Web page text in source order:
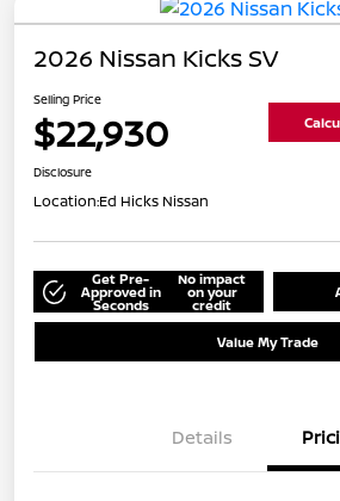
2026 Nissan Kicks SV
Selling Price
$22,930
Disclosure
Location:Ed Hicks Nissan
Get Pre-
Approved in
Seconds
No impact
on your
credit
Value My Trade
Details